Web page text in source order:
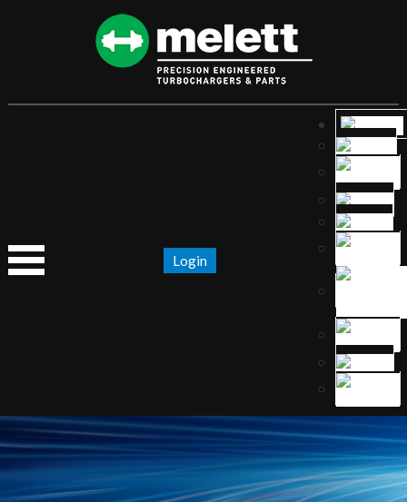
Login